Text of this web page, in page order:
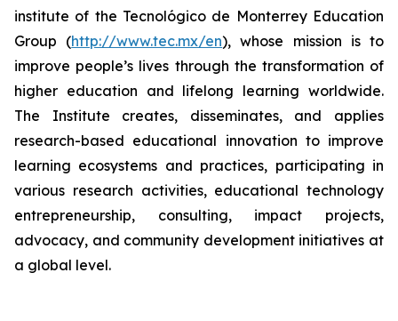
institute of the Tecnológico de Monterrey Education
Group (http://www.tec.mx/en), whose mission is to
improve people’s lives through the transformation of
higher education and lifelong learning worldwide.
The Institute creates, disseminates, and applies
research-based educational innovation to improve
learning ecosystems and practices, participating in
various research activities, educational technology
entrepreneurship, consulting, impact projects,
advocacy, and community development initiatives at
a global level.